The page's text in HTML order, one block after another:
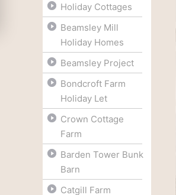
Holiday Cottages
Beamsley Mill
Holiday Homes
Beamsley Project
Bondcroft Farm
Holiday Let
Crown Cottage
Farm
Barden Tower Bunk
Barn
Catgill Farm